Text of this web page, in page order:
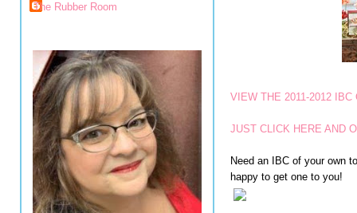
The Rubber Room
VIEW THE 2011-2012 IBC
JUST CLICK HERE AND
Need an IBC of your own
happy to get one to you!